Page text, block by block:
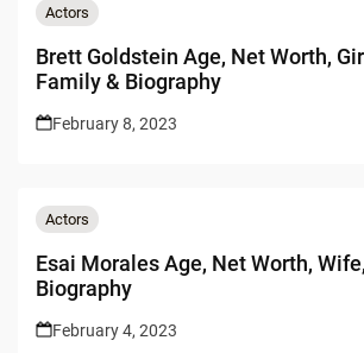
Actors
Brett Goldstein Age, Net Worth,
Family & Biography
February 8, 2023
Actors
Esai Morales Age, Net Worth,
Biography
February 4, 2023